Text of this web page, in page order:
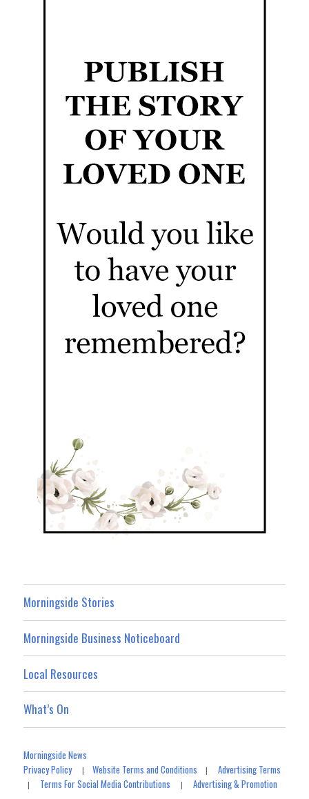
Morningside Stories
Morningside Business Noticeboard
Local Resources
What’s On
Morningside News
Privacy Policy|Website Terms and Conditions |Advertising Terms
| Terms For Social Media Contributions |Advertising & Promotion